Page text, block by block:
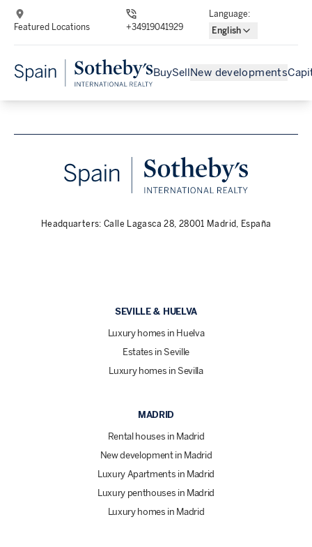
Featured Locations +34919041929
Language:
English
BuySell New developments
Headquarters: Calle Lagasca 28, 28001 Madrid, España
SEVILLE & HUELVA
Luxury homes in Huelva
Estates in Seville
Luxury homes in Sevilla
MADRID
Rental houses in Madrid
New development in Madrid
Luxury Apartments in Madrid
Luxury penthouses in Madrid
Luxury homes in Madrid